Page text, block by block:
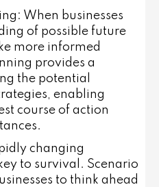
: When businesses
of possible future
more informed
provides a
the potential
enabling
course of action
changing
to survival. Scenario
to think ahead